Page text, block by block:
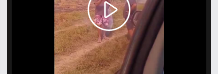
Play
Video